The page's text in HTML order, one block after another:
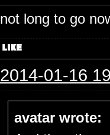
not long to go
2014-01-16
avatar wrote: